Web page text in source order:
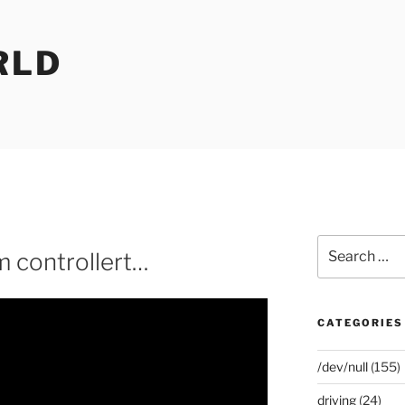
controllert…
for:
CATEGORIES
/dev/null(155)
driving(24)